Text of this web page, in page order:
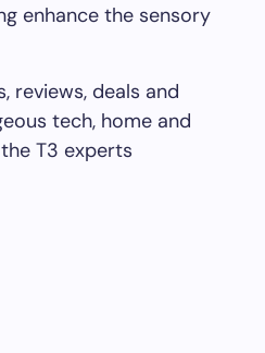
enhance the sensory
reviews, deals and
tech, home and
T3 experts